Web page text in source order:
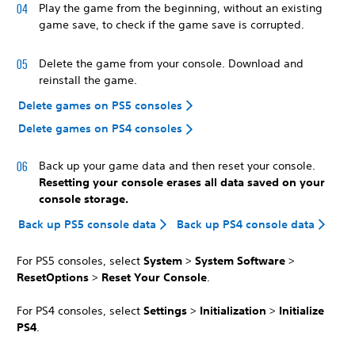
Play the game from the beginning, without an existing
game save, to check if the game save is corrupted.
Delete the game from your console. Download and
reinstall the game.
Delete games on PS5 consoles
Delete games on PS4 consoles
Back up your game data and then reset your console.
Resetting your console erases all data saved on your
console storage.
Back up PS5 console data
Back up PS4 console data
For PS5 consoles, select System > System Software >
ResetOptions > Reset Your Console.
For PS4 consoles, select Settings > Initialization > Initialize
PS4.